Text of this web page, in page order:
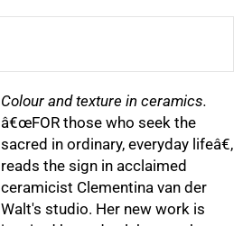
Colour and texture in ceramics.
â€œFOR those who seek the
sacred in ordinary, everyday lifeâ€,
reads the sign in acclaimed
ceramicist Clementina van der
Walt's studio. Her new work is